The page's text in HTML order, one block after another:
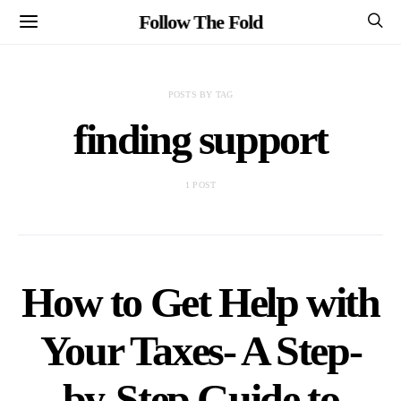
Follow The Fold
POSTS BY TAG
finding support
1 POST
How to Get Help with
Your Taxes- A Step-